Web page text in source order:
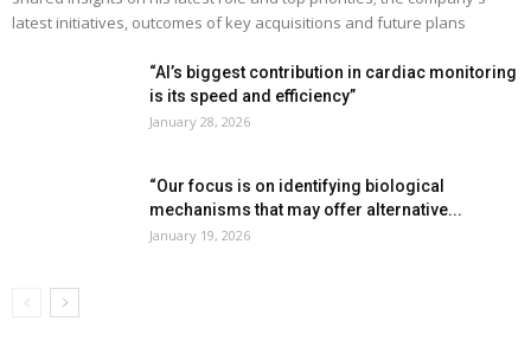
latest initiatives, outcomes of key acquisitions and future plans
“AI’s biggest contribution in cardiac monitoring
is its speed and efficiency”
January 28, 2026
“Our focus is on identifying biological
mechanisms that may offer alternative...
January 19, 2026